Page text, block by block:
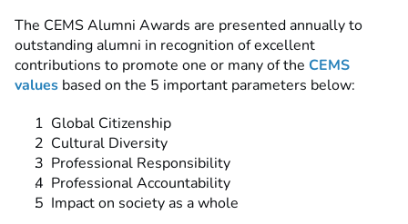
The CEMS Alumni Awards are presented annually to
outstanding alumni in recognition of excellent
contributions to promote one or many of the CEMS
values based on the 5 important parameters below:
Global Citizenship
Cultural Diversity
Professional Responsibility
Professional Accountability
Impact on society as a whole